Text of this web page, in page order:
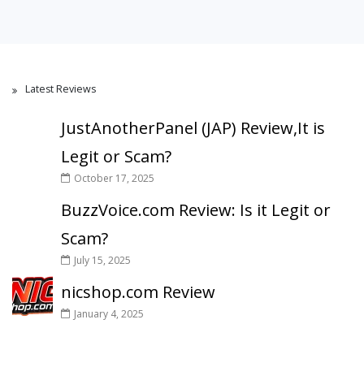
Latest Reviews
JustAnotherPanel (JAP) Review,It is
Legit or Scam?
October 17, 2025
BuzzVoice.com Review: Is it Legit or
Scam?
July 15, 2025
nicshop.com Review
January 4, 2025